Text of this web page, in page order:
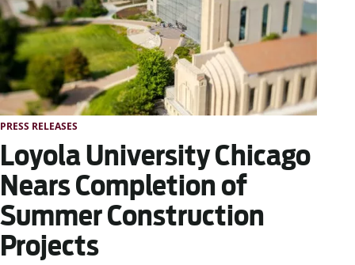
PRESS RELEASES
Loyola University Chicago
Nears Completion of
Summer Construction
Projects